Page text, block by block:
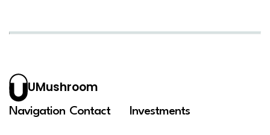
UMushroom
Navigation Contact Investments